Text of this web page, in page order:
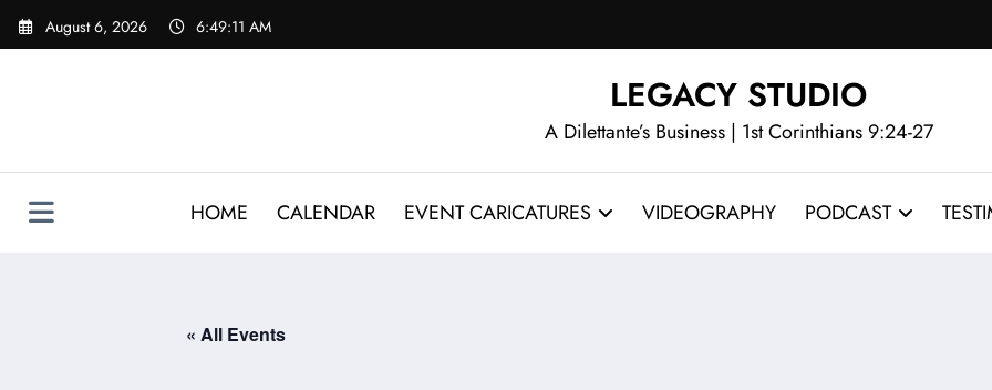
Skip
August 6, 2026 6:49:12 AM
LEGACY STUDIO
A Dilettante’s Business | 1st Corinthians 9:24-27
HOME CALENDAR EVENT CARICATURES VIDEOGRAPHY PODCAST
« All Events